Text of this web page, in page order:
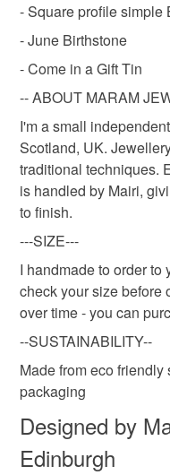
Colours
Silver White
- Square profile simple
- June Birthstone
- Come in a Gift Tin
-- ABOUT MARAM
I'm a small
Scotland, UK.
traditional techniques.
is handled by Mairi,
to finish.
---SIZE---
I handmade to order to
check your size before
over time - you can
--SUSTAINABILITY--
Made from eco
packaging
Designed by
Edinburgh